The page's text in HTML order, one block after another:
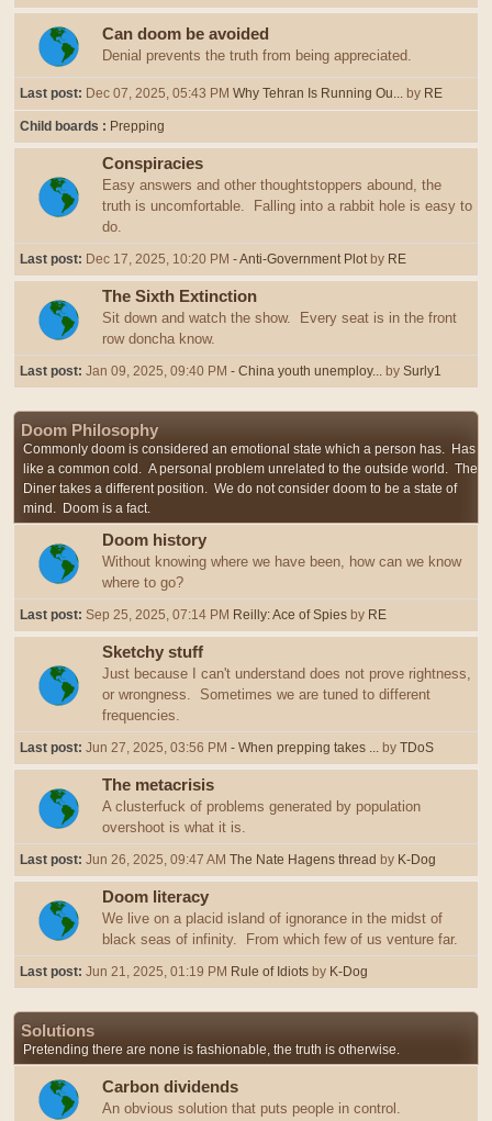
Can doom be avoided
Denial prevents the truth from being appreciated.
Last post: Dec 07, 2025, 05:43 PM Why Tehran Is Running Ou... by RE
Child boards Prepping
Conspiracies
Easy answers and other thoughtstoppers abound, the
truth is uncomfortable. Falling into a rabbit hole is easy to
do.
Last post: Dec 17, 2025, 10:20 PM - Anti-Government Plotby RE
The Sixth Extinction
Sit down and watch the show. Every seat is in the front
row doncha know.
Last post: Jan 09, 2025, 09:40 PM - China youth unemploy... by Surly1
Doom Philosophy
Commonly doom is considered an emotional state which a person has. Has
like a common cold. A personal problem unrelated to the outside world. The
Diner takes a different position. We do not consider doom to be a state of
mind. Doom is a fact.
Doom history
Without knowing where we have been, how can we know
where to go?
Last post: Sep 25, 2025, 07:14 PM Reilly: Ace of Spies by RE
Sketchy stuff
Just because I can't understand does not prove rightness,
or wrongness. Sometimes we are tuned to different
frequencies.
Last post: Jun 27, 2025, 03:56 PM - When prepping takes ... by TDoS
The metacrisis
A clusterfuck of problems generated by population
overshoot is what it is.
Last post: Jun 26, 2025, 09:47 AM The Nate Hagens thread by K-Dog
Doom literacy
We live on a placid island of ignorance in the midst of
black seas of infinity. From which few of us venture far.
Last post: Jun 21, 2025, 01:19 PM Rule of Idiots by K-Dog
Solutions
Pretending there are none is fashionable, the truth is otherwise.
Carbon dividends
An obvious solution that puts people in control.